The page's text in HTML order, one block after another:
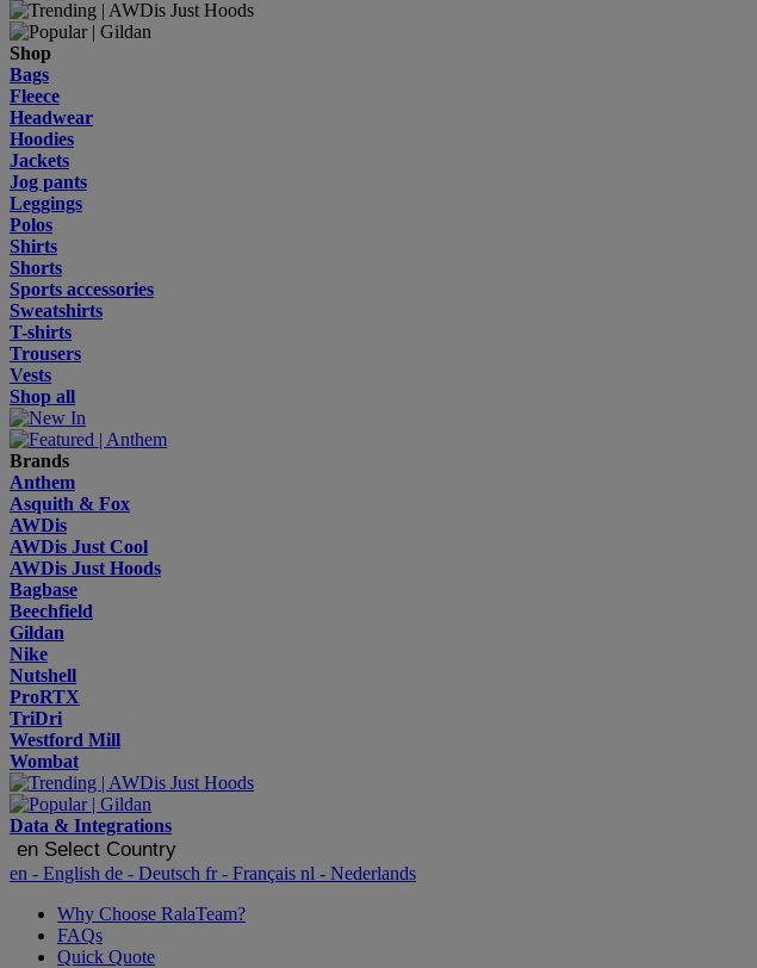
Shop
Bags
Fleece
Headwear
Hoodies
Jackets
Jog pants
Leggings
Polos
Shirts
Shorts
Sports accessories
Sweatshirts
T-shirts
Trousers
Vests
Shop all
Brands
Anthem
Asquith & Fox
AWDis
AWDis Just Cool
AWDis Just Hoods
Bagbase
Beechfield
Gildan
Nike
Nutshell
ProRTX
TriDri
Westford Mill
Wombat
Data & Integrations
en Select Country
en - English de - Deutsch fr- Français nl - Nederlands
Why Choose RalaTeam?
FAQs
Quick Quote